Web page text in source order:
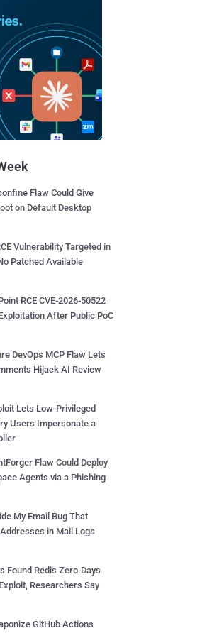
Flaw Could Give
on Default Desktop
Vulnerability Targeted in
Patched Available
RCE CVE-2026-50522
After Public PoC
DevOps MCP Flaw Lets
Hijack AI Review
Lets Low-Privileged
Users Impersonate a
Flaw Could Deploy
Agents via a Phishing
My Email Bug That
in Mail Logs
Found Redis Zero-Days
Researchers Say
GitHub Actions